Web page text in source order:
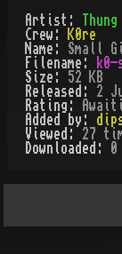
Artist:
Thung
Crew:
K0re
Name: Small
Filename:
Size: 52 KB
Released: 2
Rating:
Added by:
Viewed: 27
Downloaded:
0